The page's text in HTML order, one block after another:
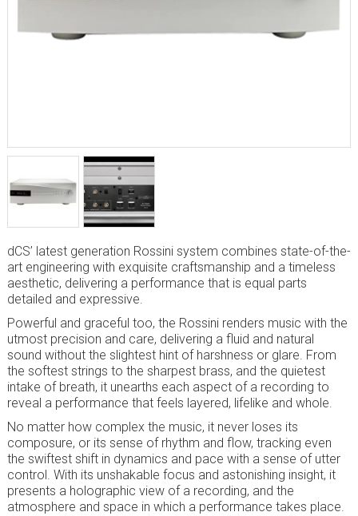
dCS’ latest generation Rossini system combines state-of-the-
art engineering with exquisite craftsmanship and a timeless
aesthetic, delivering a performance that is equal parts
detailed and expressive.
Powerful and graceful too, the Rossini renders music with the
utmost precision and care, delivering a fluid and natural
sound without the slightest hint of harshness or glare. From
the softest strings to the sharpest brass, and the quietest
intake of breath, it unearths each aspect of a recording to
reveal a performance that feels layered, lifelike and whole.
No matter how complex the music, it never loses its
composure, or its sense of rhythm and flow, tracking even
the swiftest shift in dynamics and pace with a sense of utter
control. With its unshakable focus and astonishing insight, it
presents a holographic view of a recording, and the
atmosphere and space in which a performance takes place.